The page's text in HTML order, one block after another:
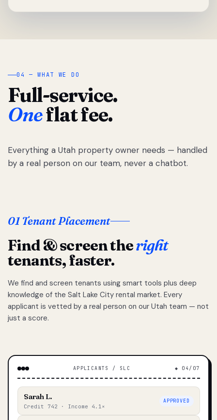
04 — WHAT WE DO
Full-service.
Oneflat fee.
Everything a Utah property owner needs — handled
by a real person on our team, never a chatbot.
01 Tenant Placement
Find & screen theright
tenants, faster.
We find and screen tenants using smart tools plus deep
knowledge of the Salt Lake City rental market. Every
applicant is vetted by a real person on our Utah team — not
just a score.
APPLICANTS / SLC ◆ 04/07
Sarah L.
Credit 742 · Income 4.1×
APPROVED